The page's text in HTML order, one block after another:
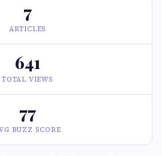
7
ARTICLES
641
TOTAL VIEWS
77
BUZZ SCORE